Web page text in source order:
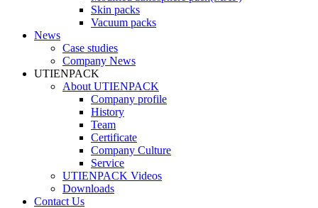
Skin packs
Vacuum packs
News
Case studies
Company News
UTIENPACK
About UTIENPACK
Company profile
History
Team
Certificate
Company Culture
Service
UTIENPACK Videos
Downloads
Contact Us